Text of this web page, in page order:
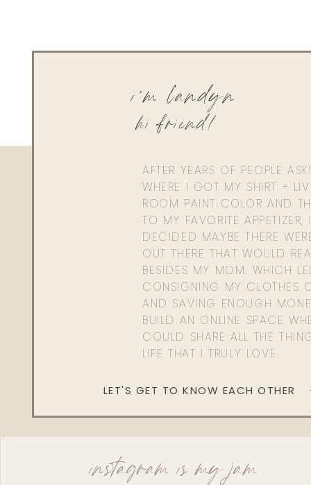
AFTER YEARS OF PEOPLE
WHERE I GOT MY SHIRT +
ROOM PAINT COLOR AND
TO MY FAVORITE APPETIZER,
DECIDED MAYBE THERE
OUT THERE THAT WOULD
BESIDES MY MOM. WHICH
CONSIGNING MY CLOTHES
AND SAVING ENOUGH
BUILD AN ONLINE SPACE
COULD SHARE ALL THE
LIFE THAT I TRULY LOVE.
hi friend!
i'm landyn
LET'S GET TO KNOW EACH OTHER
instagram is my jam